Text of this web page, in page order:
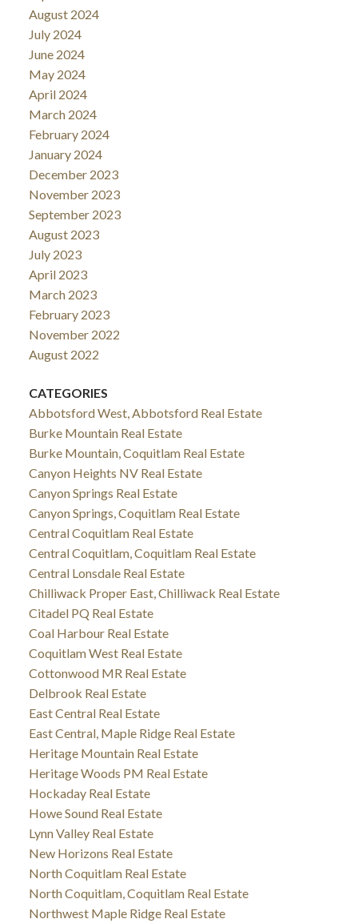
August 2024
July 2024
June 2024
May 2024
April 2024
March 2024
February 2024
January 2024
December 2023
November 2023
September 2023
August 2023
July 2023
April 2023
March 2023
February 2023
November 2022
August 2022
CATEGORIES
Abbotsford West, Abbotsford Real Estate
Burke Mountain Real Estate
Burke Mountain, Coquitlam Real Estate
Canyon Heights NV Real Estate
Canyon Springs Real Estate
Canyon Springs, Coquitlam Real Estate
Central Coquitlam Real Estate
Central Coquitlam, Coquitlam Real Estate
Central Lonsdale Real Estate
Chilliwack Proper East, Chilliwack Real Estate
Citadel PQ Real Estate
Coal Harbour Real Estate
Coquitlam West Real Estate
Cottonwood MR Real Estate
Delbrook Real Estate
East Central Real Estate
East Central, Maple Ridge Real Estate
Heritage Mountain Real Estate
Heritage Woods PM Real Estate
Hockaday Real Estate
Howe Sound Real Estate
Lynn Valley Real Estate
New Horizons Real Estate
North Coquitlam Real Estate
North Coquitlam, Coquitlam Real Estate
Northwest Maple Ridge Real Estate